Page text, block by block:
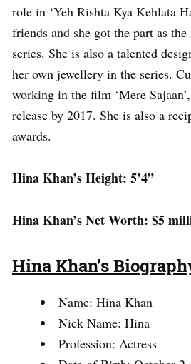
role in ‘Yeh Rishta Kya Kehlata
friends and she got the part as
series. She is also a talented
her own jewellery in the series.
working in the film ‘Mere
release by 2017. She is also a
awards.
Hina Khan’s Height: 5’4”
Hina Khan’s Net Worth: $5
Hina Khan’s
Name: Hina Khan
Nick Name: Hina
Profession: Actress